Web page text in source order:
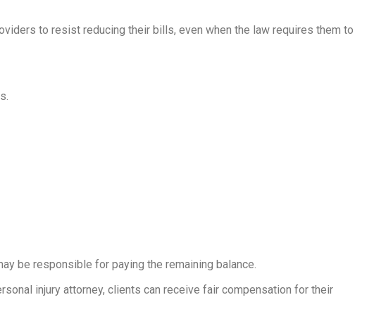
to resist reducing their bills, even when the law requires them to
be responsible for paying the remaining balance.
injury attorney, clients can receive fair compensation for their